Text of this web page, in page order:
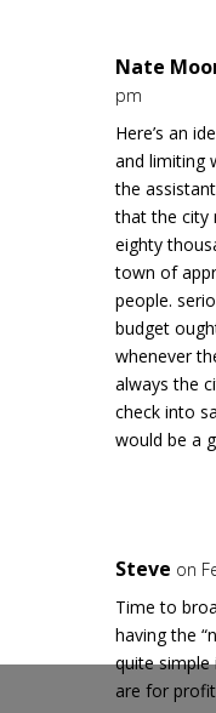
Nate
pm
Here’s an
and limiting
the
that the city
eighty
town of
people.
budget
whenever
always the
check into
would be a
Steve on
Time to
having the
quite simple
are for